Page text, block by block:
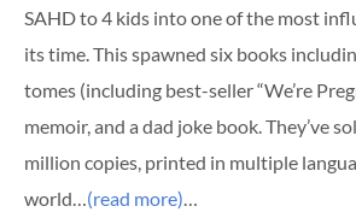
SAHD to 4 kids into one of the most
its time. This spawned six books
tomes (including best-seller “We’re
memoir, and a dad joke book. They’ve
million copies, printed in multiple
world… (read more)